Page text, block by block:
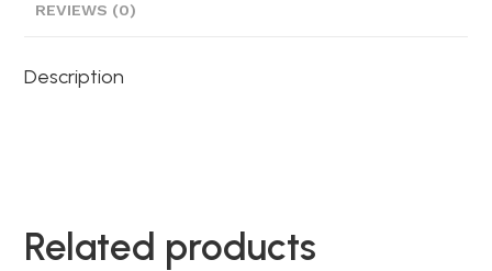
REVIEWS (0)
Description
Related products